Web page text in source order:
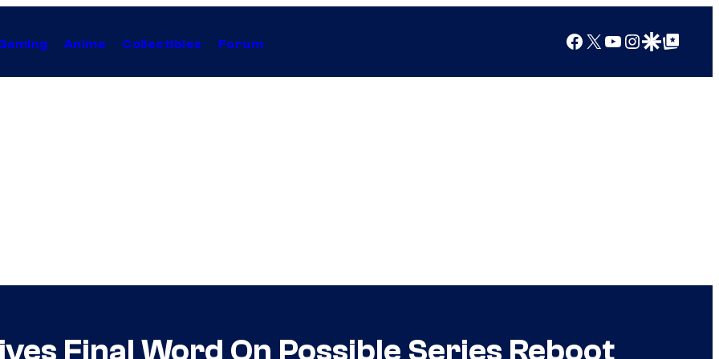
Anime Collectibles Forum Facebook
X YouTube
Instagram
Google Discover
Google Top Posts
Final Word On Possible Series Reboot